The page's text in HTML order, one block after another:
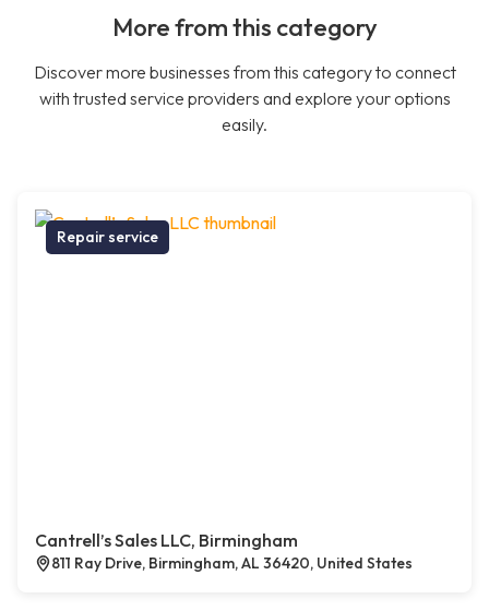
More from this category
Discover more businesses from this category to connect
with trusted service providers and explore your options
easily.
Repair service
Cantrell’s Sales LLC, Birmingham
811 Ray Drive, Birmingham, AL 36420, United States